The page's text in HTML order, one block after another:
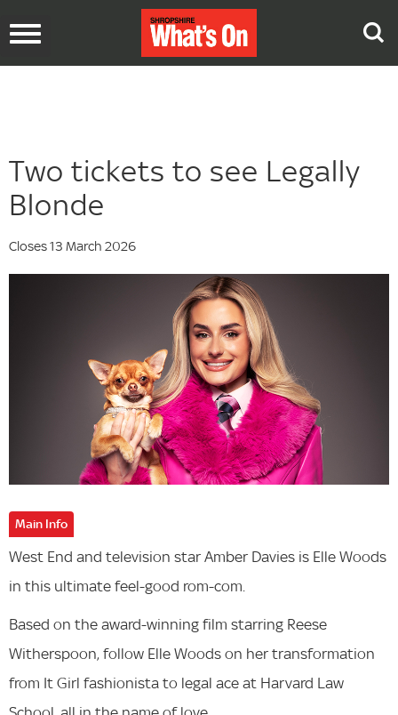
Toggle
Two tickets to see Legally
Blonde
Closes 13 March 2026
Main Info
West End and television star Amber Davies is Elle Woods
in this ultimate feel-good rom-com.
Based on the award-winning film starring Reese
Witherspoon, follow Elle Woods on her transformation
from It Girl fashionista to legal ace at Harvard Law